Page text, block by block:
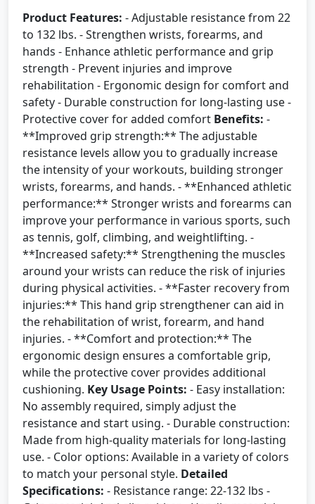
Product Features: - Adjustable resistance from 22
to 132 lbs. - Strengthen wrists, forearms, and
hands - Enhance athletic performance and grip
strength - Prevent injuries and improve
rehabilitation - Ergonomic design for comfort and
safety - Durable construction for long-lasting use -
Protective cover for added comfort Benefits: -
**Improved grip strength:** The adjustable
resistance levels allow you to gradually increase
the intensity of your workouts, building stronger
wrists, forearms, and hands. - **Enhanced athletic
performance:** Stronger wrists and forearms can
improve your performance in various sports, such
as tennis, golf, climbing, and weightlifting. -
**Increased safety:** Strengthening the muscles
around your wrists can reduce the risk of injuries
during physical activities. - **Faster recovery from
injuries:** This hand grip strengthener can aid in
the rehabilitation of wrist, forearm, and hand
injuries. - **Comfort and protection:** The
ergonomic design ensures a comfortable grip,
while the protective cover provides additional
cushioning. Key Usage Points: - Easy installation:
No assembly required, simply adjust the
resistance and start using. - Durable construction:
Made from high-quality materials for long-lasting
use. - Color options: Available in a variety of colors
to match your personal style. Detailed
Specifications: - Resistance range: 22-132 lbs -